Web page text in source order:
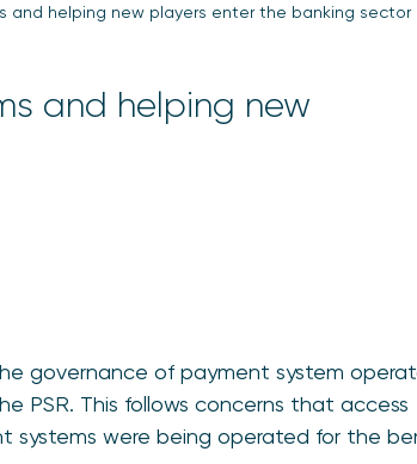
and helping new players enter the banking sector
and helping new
governance of payment system
PSR. This follows concerns that access
systems were being operated for the